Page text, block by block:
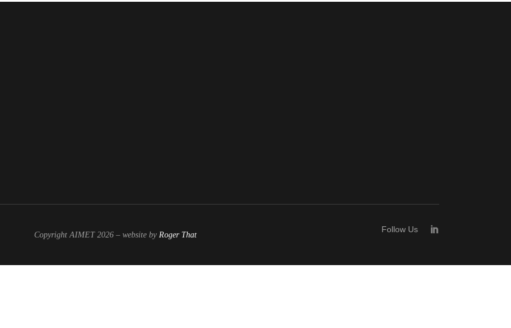
Copyright AIMET 2026 – website by Roger That
Follow Us